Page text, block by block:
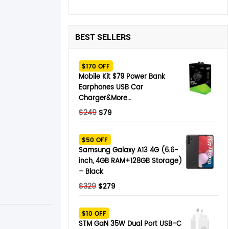
BEST SELLERS
$170 OFF
Mobile Kit $79 Power Bank
Earphones USB Car
Charger&More…
$249 Original
was:
$249.
$79Current
$79.
$50 OFF
Samsung Galaxy A13 4G (6.6-
inch, 4GB RAM+128GB Storage)
– Black
$329 Original
was:
$329.
$279Current
$279.
$10 OFF
STM GaN 35W Dual Port USB-C